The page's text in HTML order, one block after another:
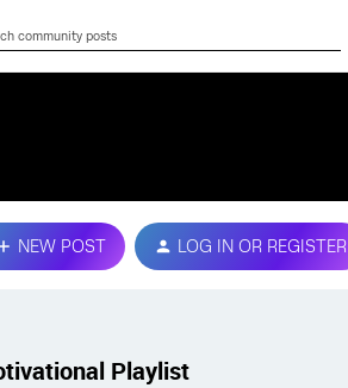
NEW POST LOG IN OR REGISTER
Playlist